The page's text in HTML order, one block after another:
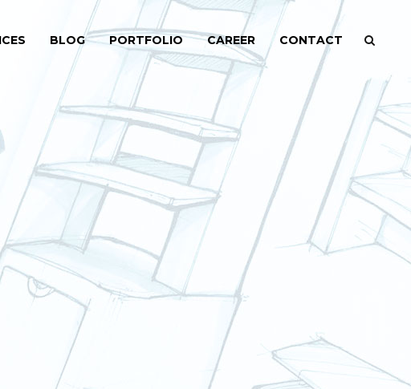
BLOG PORTFOLIO CAREER CONTACT